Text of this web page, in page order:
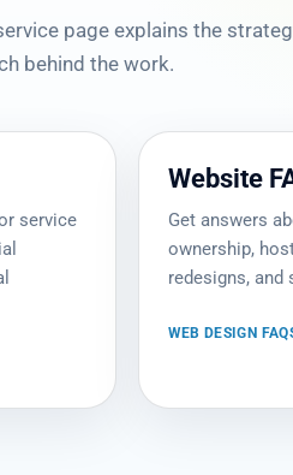
page explains the
behind the work.
service
Website
Get answers
ownership,
redesigns, and
WEB DESIGN